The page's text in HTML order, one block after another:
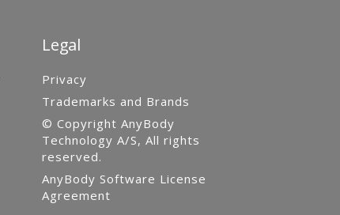
Legal
Privacy
Trademarks and Brands
© Copyright AnyBody
Technology A/S, All rights
reserved.
AnyBody Software License
Agreement